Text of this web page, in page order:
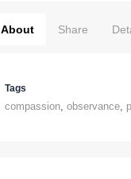
About Share
Tags
compassion, observance,